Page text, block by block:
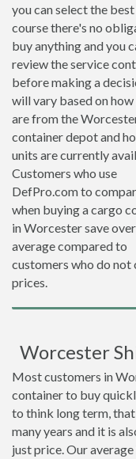
you can select the
course there's no
buy anything and you
review the service
before making a
will vary based on
are from the
container depot and
units are currently
Customers who use
DefPro.com to
when buying a cargo
in Worcester save
average compared to
customers who do not
prices.
Worcester
Most customers in
container to buy
to think long term,
many years and it is
just price. Our